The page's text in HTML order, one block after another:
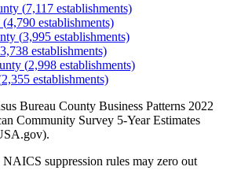
(7,117 establishments)
(4,790 establishments)
(3,995 establishments)
3,738 establishments)
(2,998 establishments)
2,355 establishments)
Bureau County Business Patterns 2022
Community Survey 5-Year Estimates
NAICS suppression rules may zero out